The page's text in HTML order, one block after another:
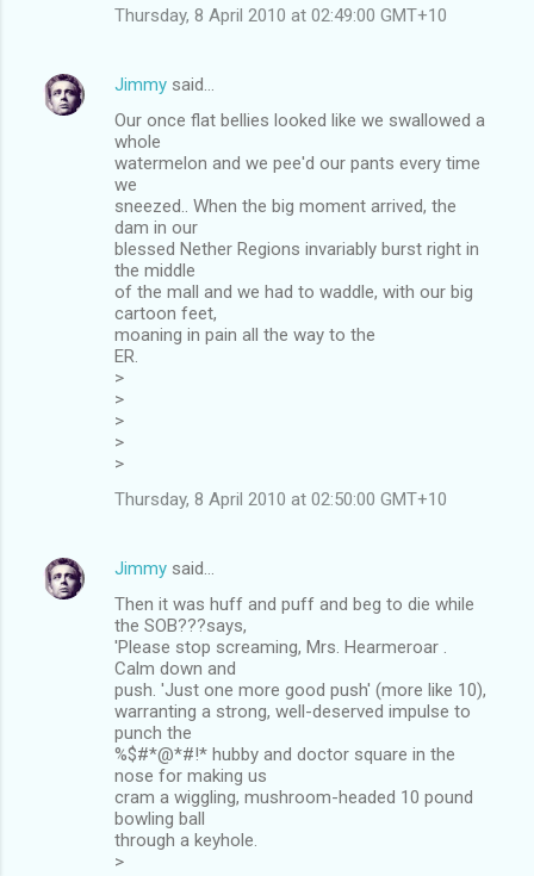
Thursday, 8 April 2010 at 02:49:00 GMT+10
Jimmy said…
Our once flat bellies looked like we swallowed a
whole
watermelon and we pee'd our pants every time
we
sneezed.. When the big moment arrived, the
dam in our
blessed Nether Regions invariably burst right in
the middle
of the mall and we had to waddle, with our big
cartoon feet,
moaning in pain all the way to the
ER.
>
>
>
>
>
Thursday, 8 April 2010 at 02:50:00 GMT+10
Jimmy said…
Then it was huff and puff and beg to die while
the SOB???says,
'Please stop screaming, Mrs. Hearmeroar .
Calm down and
push. 'Just one more good push' (more like 10),
warranting a strong, well-deserved impulse to
punch the
%$#*@*#!* hubby and doctor square in the
nose for making us
cram a wiggling, mushroom-headed 10 pound
bowling ball
through a keyhole.
>